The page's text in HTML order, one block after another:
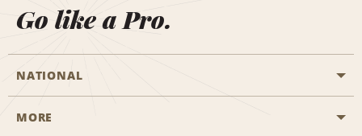
Go like a Pro.
NATIONAL
Start a Reservation
MORE